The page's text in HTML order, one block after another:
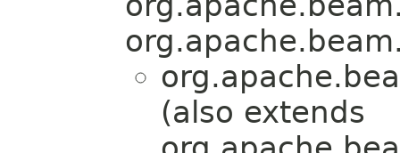
(also extends